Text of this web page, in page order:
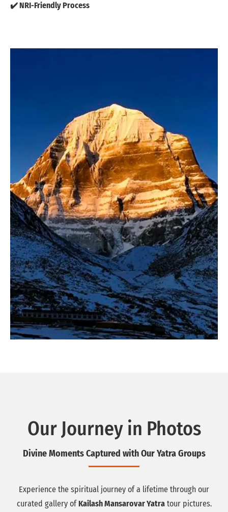
✔️ NRI-Friendly Process
Our Journey in Photos
Divine Moments Captured with Our Yatra Groups
Experience the spiritual journey of a lifetime through our
curated gallery ofKailash Mansarovar Yatratour pictures.